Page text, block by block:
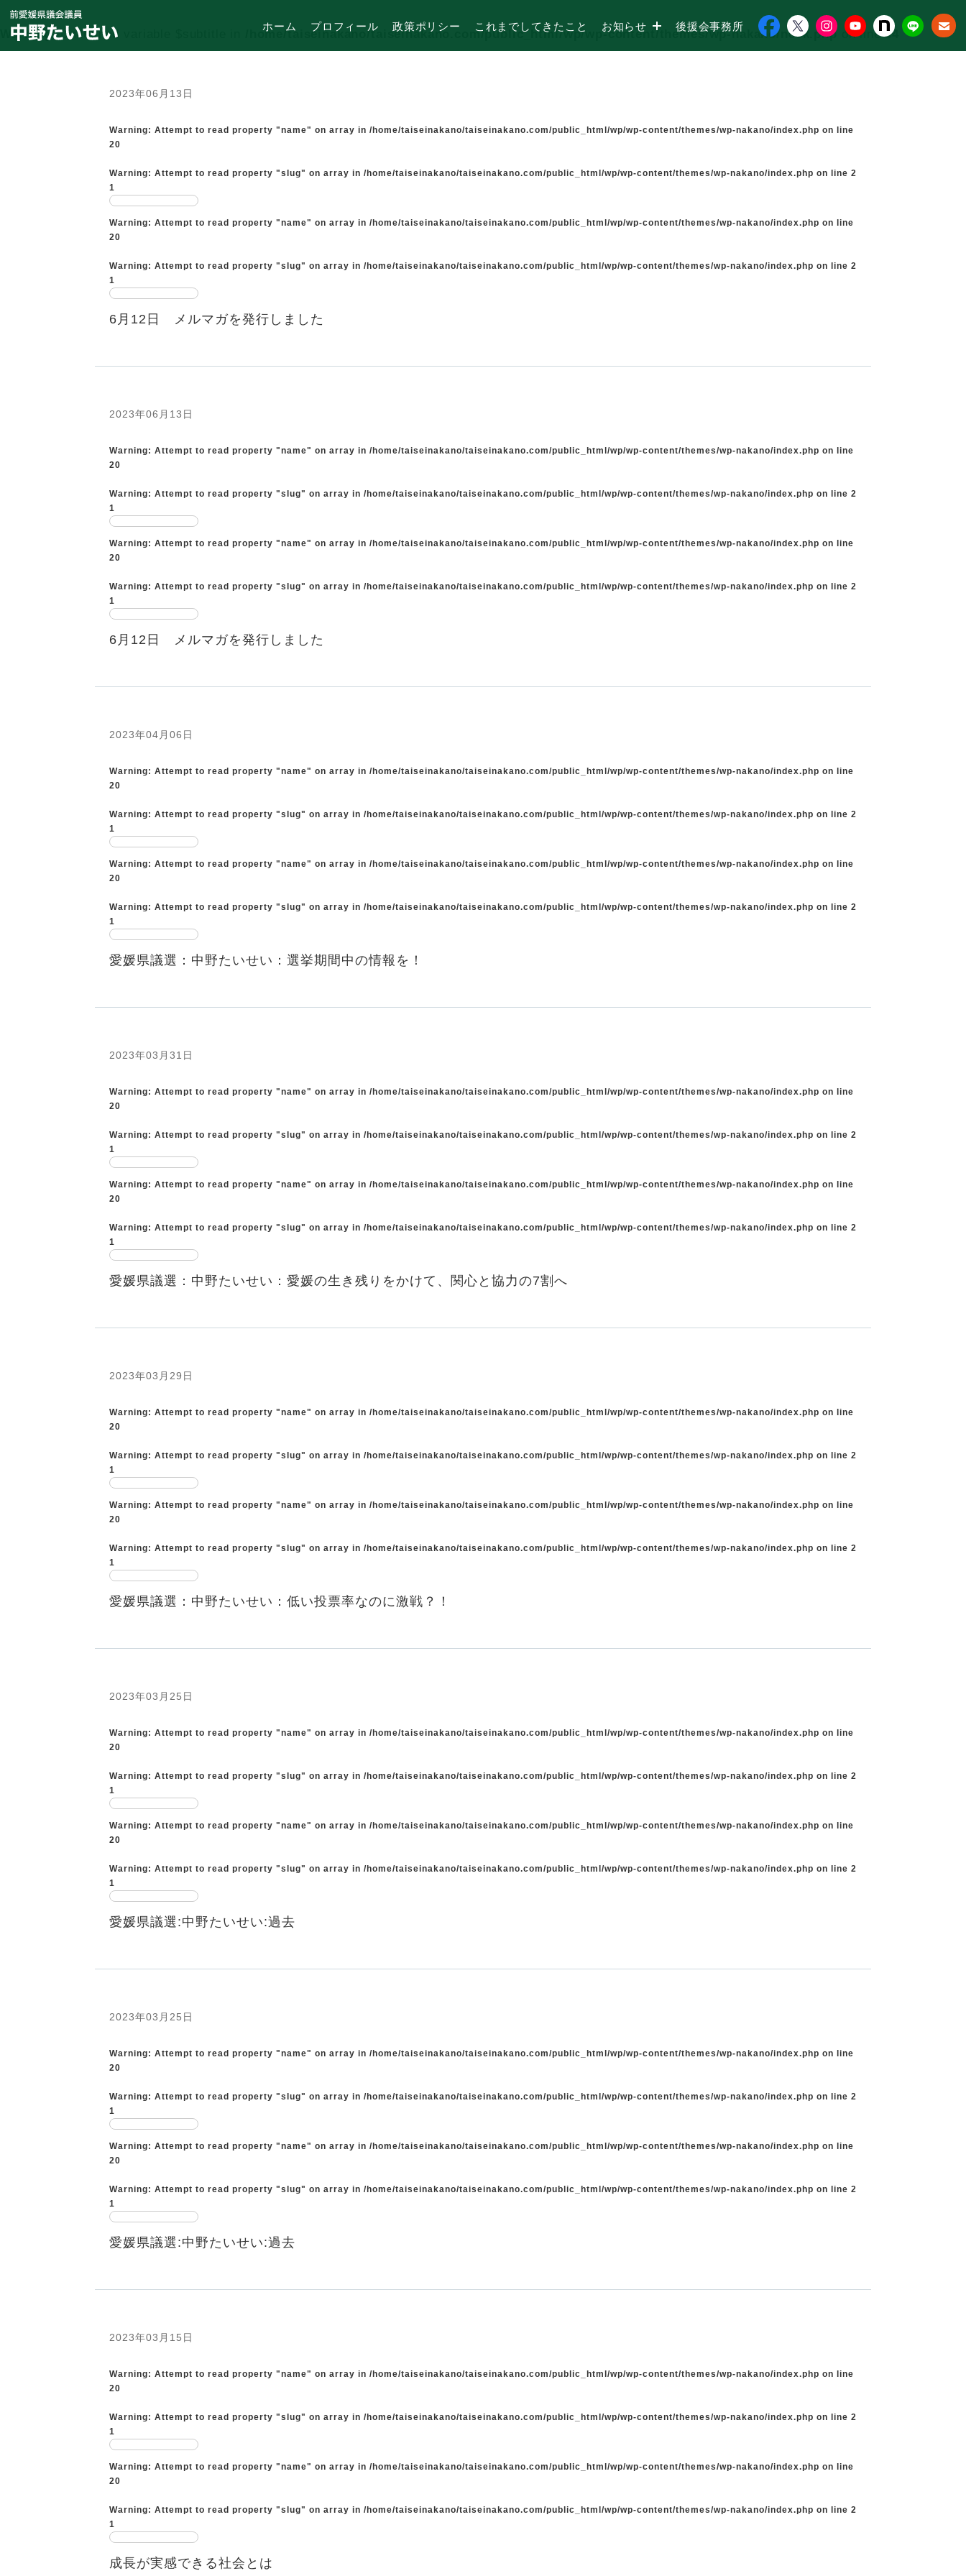
ホーム プロフィール 政策ポリシー これまでしてきたこと お知らせ 後援会事務所
Warning: Undefined variable $subtitle in /home/taiseinakano/taiseinakano.com/public_html/wp/wp-content/themes/wp-nakano/neck.phpon line34
2023年06月13日
Warning: Attempt to read property "name" on array in /home/taiseinakano/taiseinakano.com/public_html/wp/wp-content/themes/wp-nakano/index.php on line
20
Warning: Attempt to read property "slug" on array in /home/taiseinakano/taiseinakano.com/public_html/wp/wp-content/themes/wp-nakano/index.php on line 2
1
Warning: Attempt to read property "name" on array in /home/taiseinakano/taiseinakano.com/public_html/wp/wp-content/themes/wp-nakano/index.php on line
20
Warning: Attempt to read property "slug" on array in /home/taiseinakano/taiseinakano.com/public_html/wp/wp-content/themes/wp-nakano/index.php on line 2
1
6月12日 メルマガを発行しました
2023年06月13日
Warning: Attempt to read property "name" on array in /home/taiseinakano/taiseinakano.com/public_html/wp/wp-content/themes/wp-nakano/index.php on line
20
Warning: Attempt to read property "slug" on array in /home/taiseinakano/taiseinakano.com/public_html/wp/wp-content/themes/wp-nakano/index.php on line 2
1
Warning: Attempt to read property "name" on array in /home/taiseinakano/taiseinakano.com/public_html/wp/wp-content/themes/wp-nakano/index.php on line
20
Warning: Attempt to read property "slug" on array in /home/taiseinakano/taiseinakano.com/public_html/wp/wp-content/themes/wp-nakano/index.php on line 2
1
6月12日 メルマガを発行しました
2023年04月06日
Warning: Attempt to read property "name" on array in /home/taiseinakano/taiseinakano.com/public_html/wp/wp-content/themes/wp-nakano/index.php on line
20
Warning: Attempt to read property "slug" on array in /home/taiseinakano/taiseinakano.com/public_html/wp/wp-content/themes/wp-nakano/index.php on line 2
1
Warning: Attempt to read property "name" on array in /home/taiseinakano/taiseinakano.com/public_html/wp/wp-content/themes/wp-nakano/index.php on line
20
Warning: Attempt to read property "slug" on array in /home/taiseinakano/taiseinakano.com/public_html/wp/wp-content/themes/wp-nakano/index.php on line 2
1
愛媛県議選：中野たいせい：選挙期間中の情報を！
2023年03月31日
Warning: Attempt to read property "name" on array in /home/taiseinakano/taiseinakano.com/public_html/wp/wp-content/themes/wp-nakano/index.php on line
20
Warning: Attempt to read property "slug" on array in /home/taiseinakano/taiseinakano.com/public_html/wp/wp-content/themes/wp-nakano/index.php on line 2
1
Warning: Attempt to read property "name" on array in /home/taiseinakano/taiseinakano.com/public_html/wp/wp-content/themes/wp-nakano/index.php on line
20
Warning: Attempt to read property "slug" on array in /home/taiseinakano/taiseinakano.com/public_html/wp/wp-content/themes/wp-nakano/index.php on line 2
1
愛媛県議選：中野たいせい：愛媛の生き残りをかけて、関心と協力の7割へ
2023年03月29日
Warning: Attempt to read property "name" on array in /home/taiseinakano/taiseinakano.com/public_html/wp/wp-content/themes/wp-nakano/index.php on line
20
Warning: Attempt to read property "slug" on array in /home/taiseinakano/taiseinakano.com/public_html/wp/wp-content/themes/wp-nakano/index.php on line 2
1
Warning: Attempt to read property "name" on array in /home/taiseinakano/taiseinakano.com/public_html/wp/wp-content/themes/wp-nakano/index.php on line
20
Warning: Attempt to read property "slug" on array in /home/taiseinakano/taiseinakano.com/public_html/wp/wp-content/themes/wp-nakano/index.php on line 2
1
愛媛県議選：中野たいせい：低い投票率なのに激戦？！
2023年03月25日
Warning: Attempt to read property "name" on array in /home/taiseinakano/taiseinakano.com/public_html/wp/wp-content/themes/wp-nakano/index.php on line
20
Warning: Attempt to read property "slug" on array in /home/taiseinakano/taiseinakano.com/public_html/wp/wp-content/themes/wp-nakano/index.php on line 2
1
Warning: Attempt to read property "name" on array in /home/taiseinakano/taiseinakano.com/public_html/wp/wp-content/themes/wp-nakano/index.php on line
20
Warning: Attempt to read property "slug" on array in /home/taiseinakano/taiseinakano.com/public_html/wp/wp-content/themes/wp-nakano/index.php on line 2
1
愛媛県議選:中野たいせい:過去
2023年03月25日
Warning: Attempt to read property "name" on array in /home/taiseinakano/taiseinakano.com/public_html/wp/wp-content/themes/wp-nakano/index.php on line
20
Warning: Attempt to read property "slug" on array in /home/taiseinakano/taiseinakano.com/public_html/wp/wp-content/themes/wp-nakano/index.php on line 2
1
Warning: Attempt to read property "name" on array in /home/taiseinakano/taiseinakano.com/public_html/wp/wp-content/themes/wp-nakano/index.php on line
20
Warning: Attempt to read property "slug" on array in /home/taiseinakano/taiseinakano.com/public_html/wp/wp-content/themes/wp-nakano/index.php on line 2
1
愛媛県議選:中野たいせい:過去
2023年03月15日
Warning: Attempt to read property "name" on array in /home/taiseinakano/taiseinakano.com/public_html/wp/wp-content/themes/wp-nakano/index.php on line
20
Warning: Attempt to read property "slug" on array in /home/taiseinakano/taiseinakano.com/public_html/wp/wp-content/themes/wp-nakano/index.php on line 2
1
Warning: Attempt to read property "name" on array in /home/taiseinakano/taiseinakano.com/public_html/wp/wp-content/themes/wp-nakano/index.php on line
20
Warning: Attempt to read property "slug" on array in /home/taiseinakano/taiseinakano.com/public_html/wp/wp-content/themes/wp-nakano/index.php on line 2
1
成長が実感できる社会とは